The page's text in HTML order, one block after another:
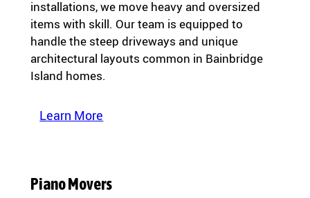
installations, we move heavy and oversized
items with skill. Our team is equipped to
handle the steep driveways and unique
architectural layouts common in Bainbridge
Island homes.
Learn More
Piano Movers